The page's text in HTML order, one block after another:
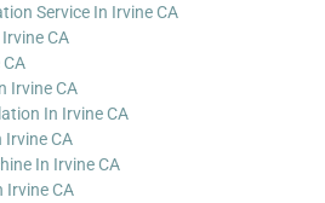
Service In Irvine CA
CA
Irvine CA
In Irvine CA
Irvine CA
In Irvine CA
Irvine CA